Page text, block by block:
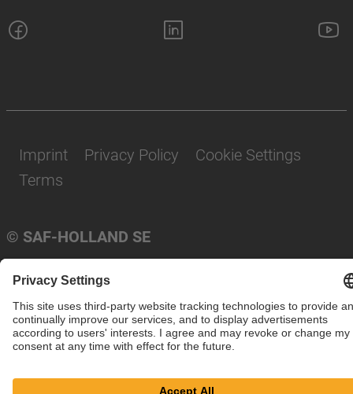
© SAF-HOLLAND SE
Imprint Privacy Policy
Cookie Settings
Terms